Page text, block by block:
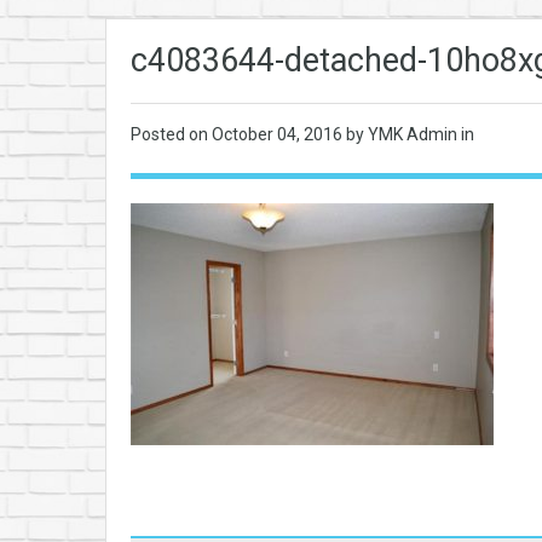
c4083644-detached-
Posted on October 04, 2016 by YMK Admin in